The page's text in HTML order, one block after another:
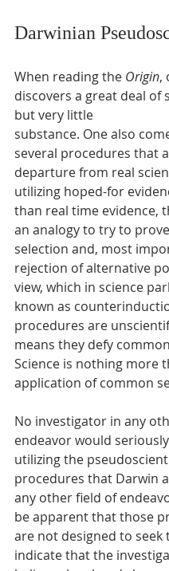
Darwinian
When reading the Origin,
discovers a great deal of
but very little
substance. One also
several procedures that
departure from real
utilizing hoped-for
than real time evidence,
an analogy to try to
selection and, most
rejection of alternative
view, which in science
known as
procedures are
means they defy
Science is nothing more
application of common
No investigator in any
endeavor would
utilizing the
procedures that Darwin
any other field of
be apparent that those
are not designed to
indicate that the